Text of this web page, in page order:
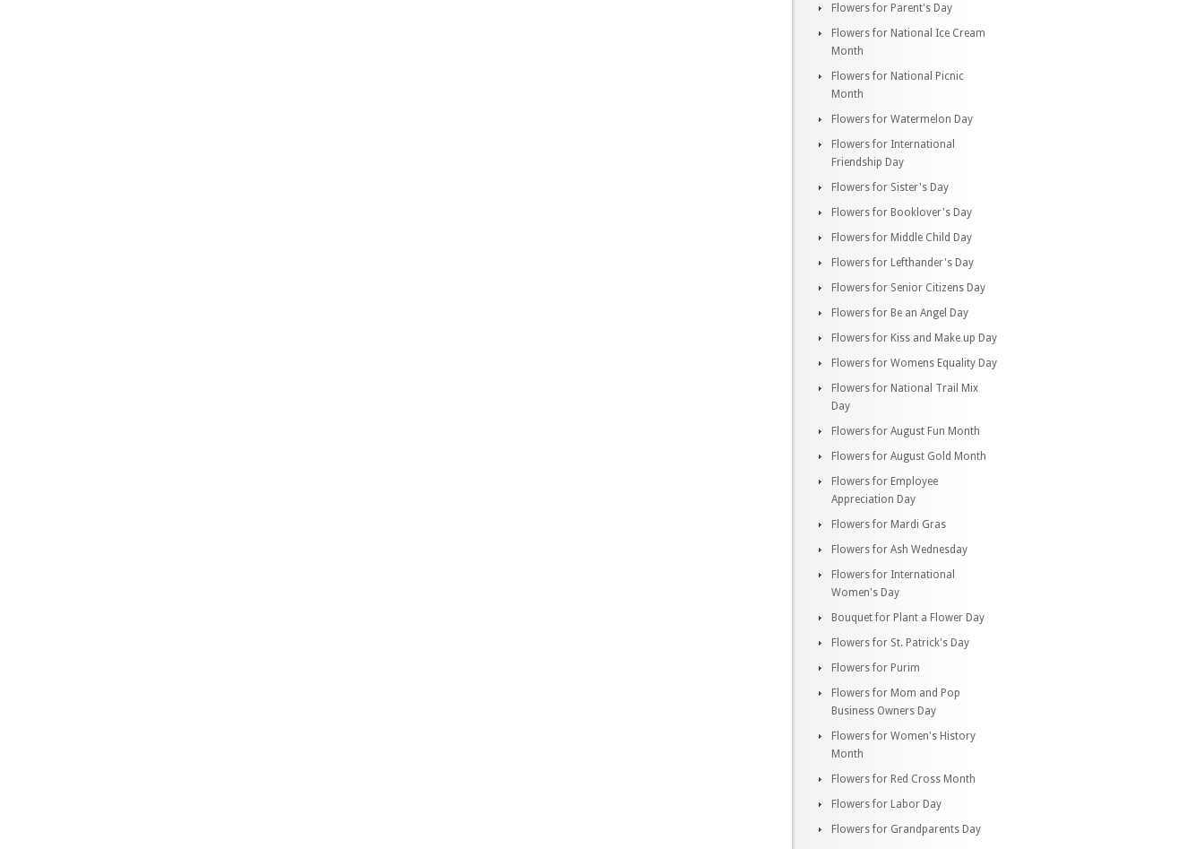
Flowers for Parent's Day
Flowers for National Ice Cream
Month
Flowers for National Picnic
Month
Flowers for Watermelon Day
Flowers for International
Friendship Day
Flowers for Sister's Day
Flowers for Booklover's Day
Flowers for Middle Child Day
Flowers for Lefthander's Day
Flowers for Senior Citizens Day
Flowers for Be an Angel Day
Flowers for Kiss and Make up Day
Flowers for Womens Equality Day
Flowers for National Trail Mix
Day
Flowers for August Fun Month
Flowers for August Gold Month
Flowers for Employee
Appreciation Day
Flowers for Mardi Gras
Flowers for Ash Wednesday
Flowers for International
Women's Day
Bouquet for Plant a Flower Day
Flowers for St. Patrick's Day
Flowers for Purim
Flowers for Mom and Pop
Business Owners Day
Flowers for Women's History
Month
Flowers for Red Cross Month
Flowers for Labor Day
Flowers for Grandparents Day